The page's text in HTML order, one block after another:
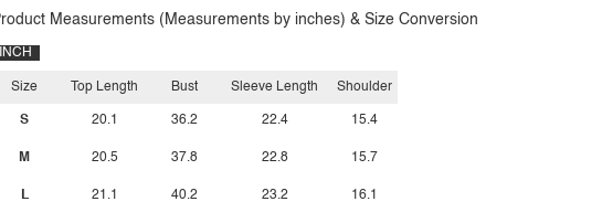
Measurements (Measurements by inches) & Size Conversion
INCH
Size
S
M
L
Top Length
20.1
20.5
21.1
Bust
36.2
37.8
40.2
Sleeve Length
22.4
22.8
23.2
Shoulder
15.4
15.7
16.1